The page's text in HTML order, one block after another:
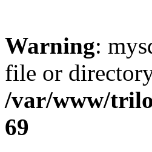
Warning:
file or
/var/www/
69